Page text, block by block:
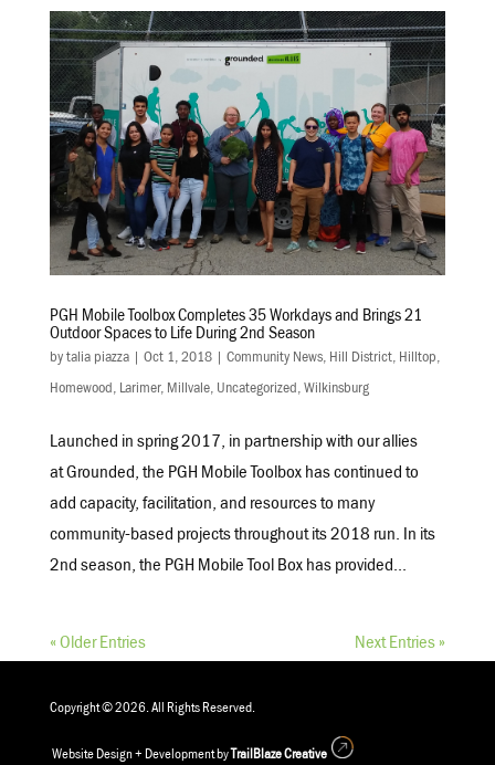
PGH Mobile Toolbox Completes 35 Workdays and Brings 21
Outdoor Spaces to Life During 2nd Season
by talia piazza| Oct 1, 2018| Community News, Hill District, Hilltop,
Homewood, Larimer, Millvale, Uncategorized, Wilkinsburg
Launched in spring 2017, in partnership with our allies
at Grounded, the PGH Mobile Toolbox has continued to
add capacity, facilitation, and resources to many
community-based projects throughout its 2018 run. In its
2nd season, the PGH Mobile Tool Box has provided...
« Older Entries Next Entries »
Copyright © 2026. All Rights Reserved.
Website Design + Development by TrailBlaze Creative